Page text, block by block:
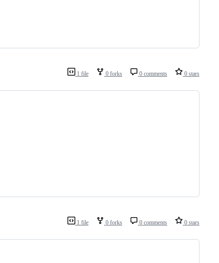
1 file 0 forks 0 comments 0 stars
1 file 0 forks 0 comments 0 stars